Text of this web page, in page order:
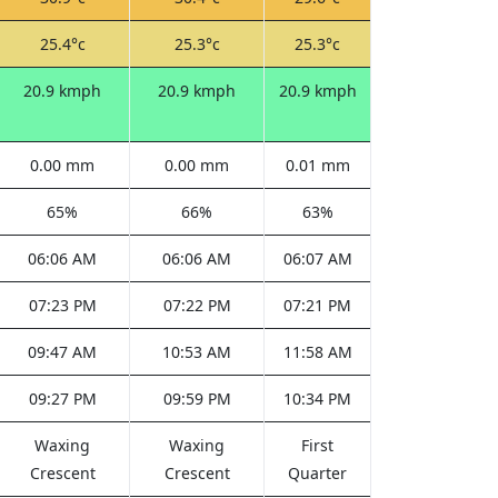
25.4°c 25.3°c 25.3°c
20.9 kmph 20.9 kmph 20.9 kmph
0.00 mm 0.00 mm 0.01 mm
65% 66% 63%
06:06 AM 06:06 AM 06:07 AM
07:23 PM 07:22 PM 07:21 PM
09:47 AM 10:53 AM 11:58 AM
09:27 PM 09:59 PM 10:34 PM
Waxing
Crescent
Waxing
Crescent
First
Quarter